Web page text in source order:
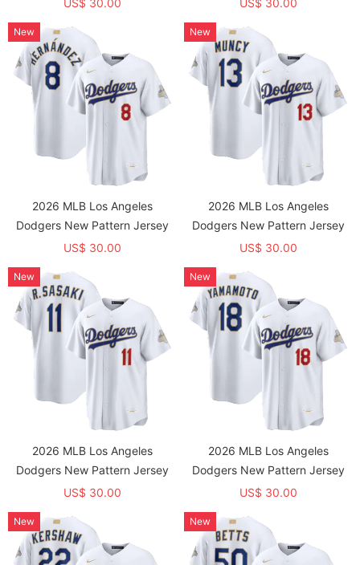
US$ 30.00
US$ 30.00
2026 MLB Los Angeles
Dodgers New Pattern Jersey
US$ 30.00
New
2026 MLB Los Angeles
Dodgers New Pattern Jersey
US$ 30.00
New
2026 MLB Los Angeles
Dodgers New Pattern Jersey
US$ 30.00
New
2026 MLB Los Angeles
Dodgers New Pattern Jersey
US$ 30.00
New
New New